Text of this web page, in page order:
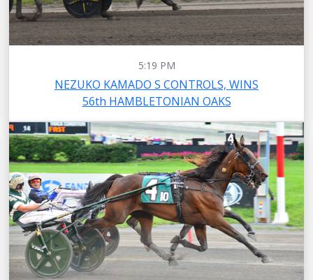
5:19 PM
NEZUKO KAMADO S CONTROLS, WINS
56th HAMBLETONIAN OAKS